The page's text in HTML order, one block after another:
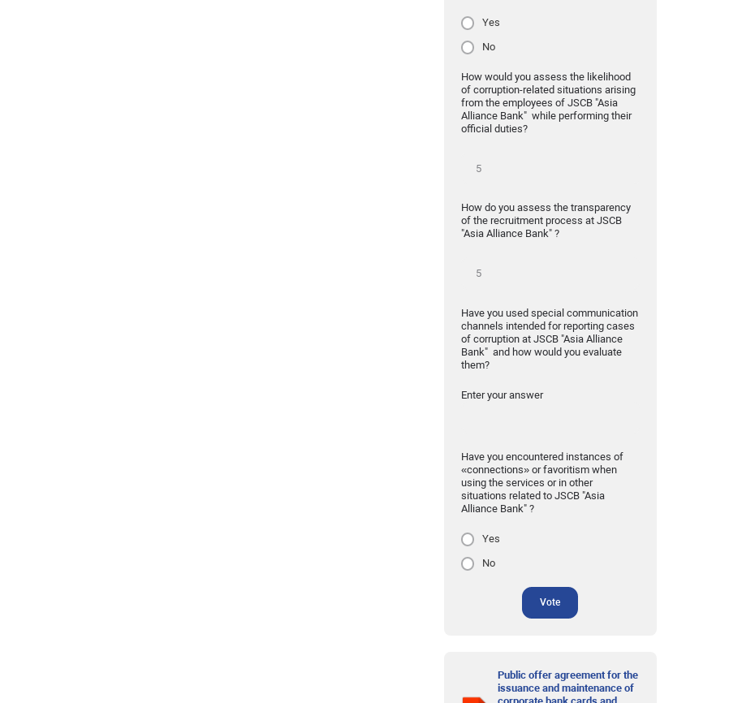
Yes
No
How would you assess the likelihood
of corruption-related situations arising
from the employees of JSCB "Asia
Alliance Bank" while performing their
official duties?
How do you assess the transparency
of the recruitment process at JSCB
"Asia Alliance Bank" ?
Have you used special communication
channels intended for reporting cases
of corruption at JSCB "Asia Alliance
Bank" and how would you evaluate
them?
Enter your answer
Have you encountered instances of
«connections» or favoritism when
using the services or in other
situations related to JSCB "Asia
Alliance Bank" ?
Yes
No
Vote
Public offer agreement for the
issuance and maintenance of